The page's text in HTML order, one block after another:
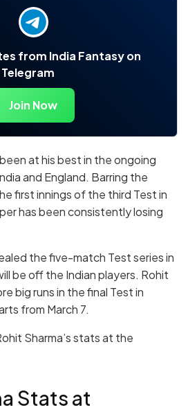
from India Fantasy on
Telegram
Join Now
at his best in the ongoing
and England. Barring the
first innings of the third Test in
has been consistently losing
the five-match Test series in
be off the Indian players. Rohit
big runs in the final Test in
from March 7.
Sharma’s stats at the
Stats at